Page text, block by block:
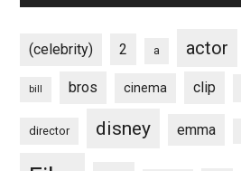
(celebrity) 2 a actor
bill bros cinema clip
director disney emma